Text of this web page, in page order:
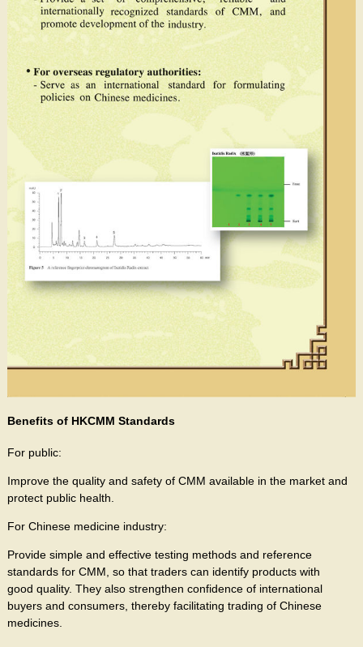
Benefits of HKCMM Standards
For public:
Improve the quality and safety of CMM available in the market and
protect public health.
For Chinese medicine industry:
Provide simple and effective testing methods and reference
standards for CMM, so that traders can identify products with
good quality. They also strengthen confidence of international
buyers and consumers, thereby facilitating trading of Chinese
medicines.